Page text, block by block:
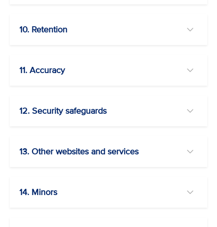
10. Retention
11. Accuracy
12. Security safeguards
13. Other websites and services
14. Minors